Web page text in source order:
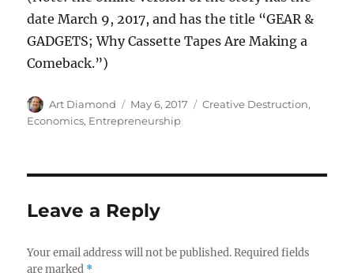
date March 9, 2017, and has the title “GEAR &
GADGETS; Why Cassette Tapes Are Making a
Comeback.”)
Author
Art Diamond
Posted
on
May 6, 2017 Categories
Creative Destruction,
Economics, Entrepreneurship
Leave a Reply
Your email address will not be published. Required fields
are marked *